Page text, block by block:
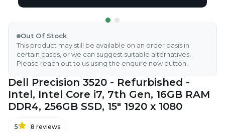
Out Of Stock
This product may still be available on an order basis in
certain cases, or we can suggest suitable alternatives.
Please reach out to us using the enquire now button.
Dell Precision 3520 - Refurbished -
Intel, Intel Core i7, 7th Gen, 16GB RAM
DDR4, 256GB SSD, 15" 1920 x 1080
5 8 reviews